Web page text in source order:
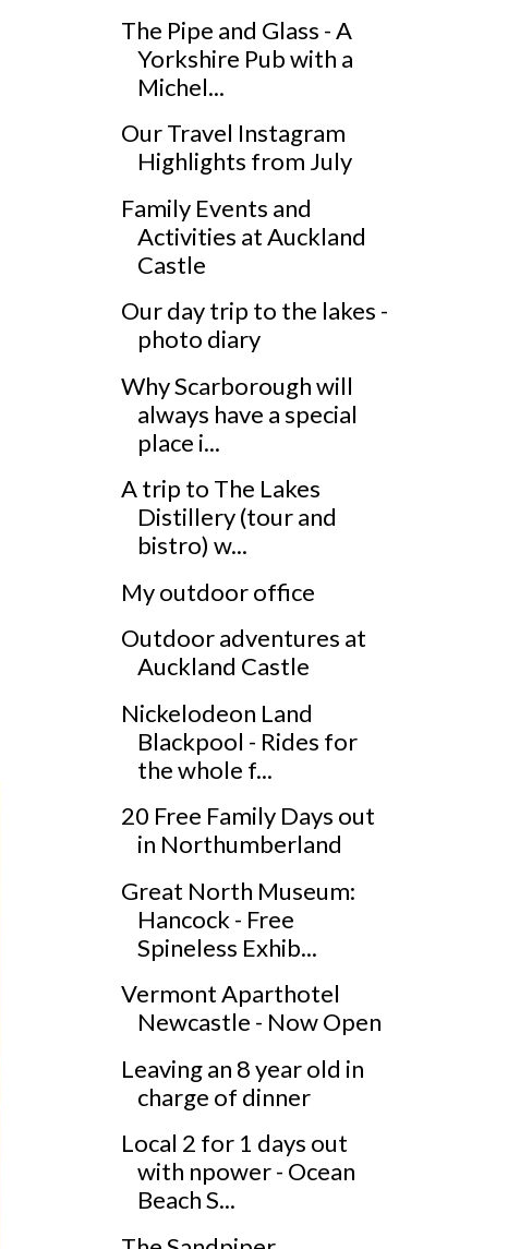
The Pipe and Glass - A
Yorkshire Pub with a
Michel...
Our Travel Instagram
Highlights from July
Family Events and
Activities at Auckland
Castle
Our day trip to the lakes -
photo diary
Why Scarborough will
always have a special
place i...
A trip to The Lakes
Distillery (tour and
bistro) w...
My outdoor office
Outdoor adventures at
Auckland Castle
Nickelodeon Land
Blackpool - Rides for
the whole f...
20 Free Family Days out
in Northumberland
Great North Museum:
Hancock - Free
Spineless Exhib...
Vermont Aparthotel
Newcastle - Now Open
Leaving an 8 year old in
charge of dinner
Local 2 for 1 days out
with npower - Ocean
Beach S...